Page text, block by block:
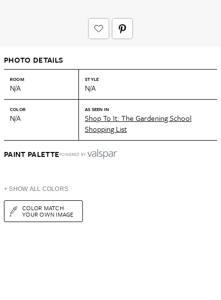
PHOTO DETAILS
ROOM
N/A
STYLE
N/A
COLOR
N/A
AS SEEN IN
Shop To It: The Gardening School
Shopping List
PAINT PALETTEPOWERED BY
+ SHOW ALL COLORS
COLOR MATCH
YOUR OWN IMAGE